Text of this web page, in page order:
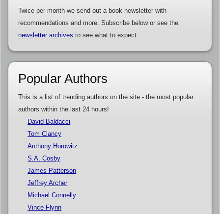
Twice per month we send out a book newsletter with
recommendations and more. Subscribe below or see the
newsletter archives to see what to expect.
Popular Authors
This is a list of trending authors on the site - the most popular
authors within the last 24 hours!
David Baldacci
Tom Clancy
Anthony Horowitz
S.A. Cosby
James Patterson
Jeffrey Archer
Michael Connelly
Vince Flynn